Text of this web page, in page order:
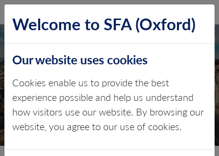
CLIENT LOGIN
Welcome to SFA (Oxford)
Our website uses cookies
Cookies enable us to provide the best
experience possible and help us understand
how visitors use our website. By browsing our
website, you agree to our use of cookies.